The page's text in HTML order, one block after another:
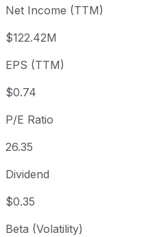
Year to date
+5.74%
1 year
5 year
Since inception
Net Income (TTM)
$122.42M
EPS (TTM)
$0.74
P/E Ratio
26.35
Dividend
$0.35
Beta (Volatility)